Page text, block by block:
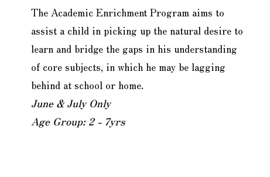
The Academic Enrichment Program aims to
assist a child in picking up the natural desire to
learn and bridge the gaps in his understanding
of core subjects, in which he may be lagging
behind at school or home.
June & July Only
Age Group: 2 - 7yrs